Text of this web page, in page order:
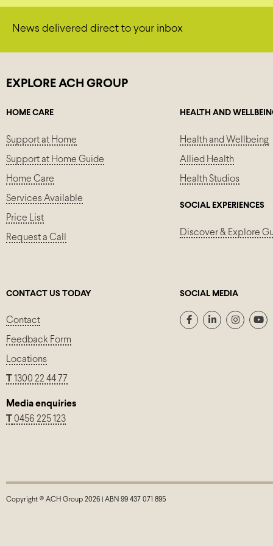
News delivered direct to your inbox
EXPLORE ACH GROUP
HOME CARE
Support at Home
Support at Home Guide
Home Care
Services Available
Price List
Request a Call
HEALTH AND
Health and Wellbeing
Allied Health
Health Studios
SOCIAL EXPERIENCES
Discover & Explore
CONTACT US TODAY
Contact
Feedback Form
Locations
1300 22 44 77
Media enquiries
0456 225 123
SOCIAL MEDIA
Copyright © ACH Group 2026 | ABN 99 437 071 895